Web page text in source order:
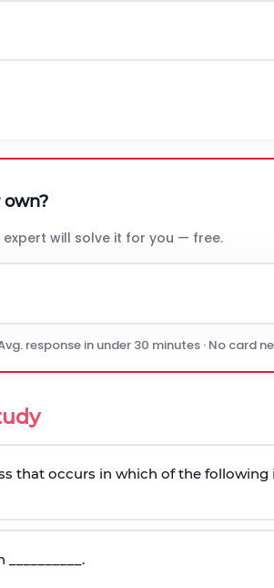
own?
will solve it for you — free.
Avg. response in under 30 minutes · No card
that occurs in which of the following